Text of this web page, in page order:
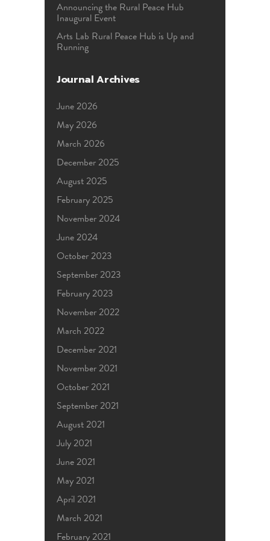
Announcing the Rural Peace Hub
Inaugural Event
Arts Lab Rural Peace Hub is Up and
Running
Journal Archives
June 2026
May 2026
March 2026
December 2025
August 2025
February 2025
November 2024
June 2024
October 2023
September 2023
February 2023
November 2022
March 2022
December 2021
November 2021
October 2021
September 2021
August 2021
July 2021
June 2021
May 2021
April 2021
March 2021
February 2021